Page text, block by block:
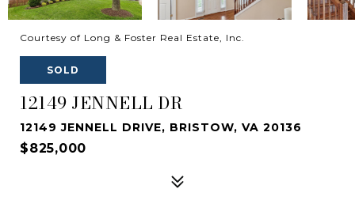
Courtesy of Long & Foster Real Estate, Inc.
SOLD
12149 JENNELL DR
12149 JENNELL DRIVE, BRISTOW, VA 20136
$825,000